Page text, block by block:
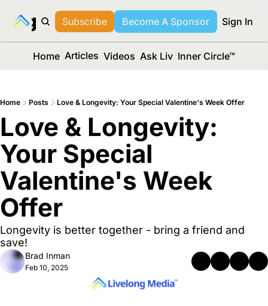
Media™
Subscribe Become A Sponsor Sign In
Home Articles Videos Ask Liv Inner Circle™
Home Posts Love & Longevity: Your Special Valentine's Week Offer
Love & Longevity:
Your Special
Valentine's Week
Offer
Longevity is better together - bring a friend and
save!
Brad Inman
Feb 10, 2025